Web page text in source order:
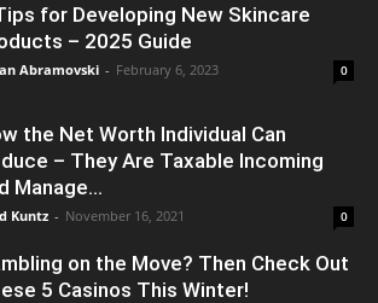
for Developing New Skincare
– 2025 Guide
Abramovski - February 6, 2023 0
the Net Worth Individual Can
– They Are Taxable Incoming
Manage...
Kuntz - November 16, 2021 0
on the Move? Then Check Out
5 Casinos This Winter!